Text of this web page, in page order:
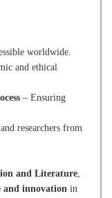
worldwide.
and ethical
– Ensuring
researchers from
and Literature,
and innovation in